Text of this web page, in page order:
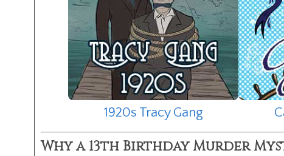
1920s Tracy Gang
Why a 13th Birthday Murder